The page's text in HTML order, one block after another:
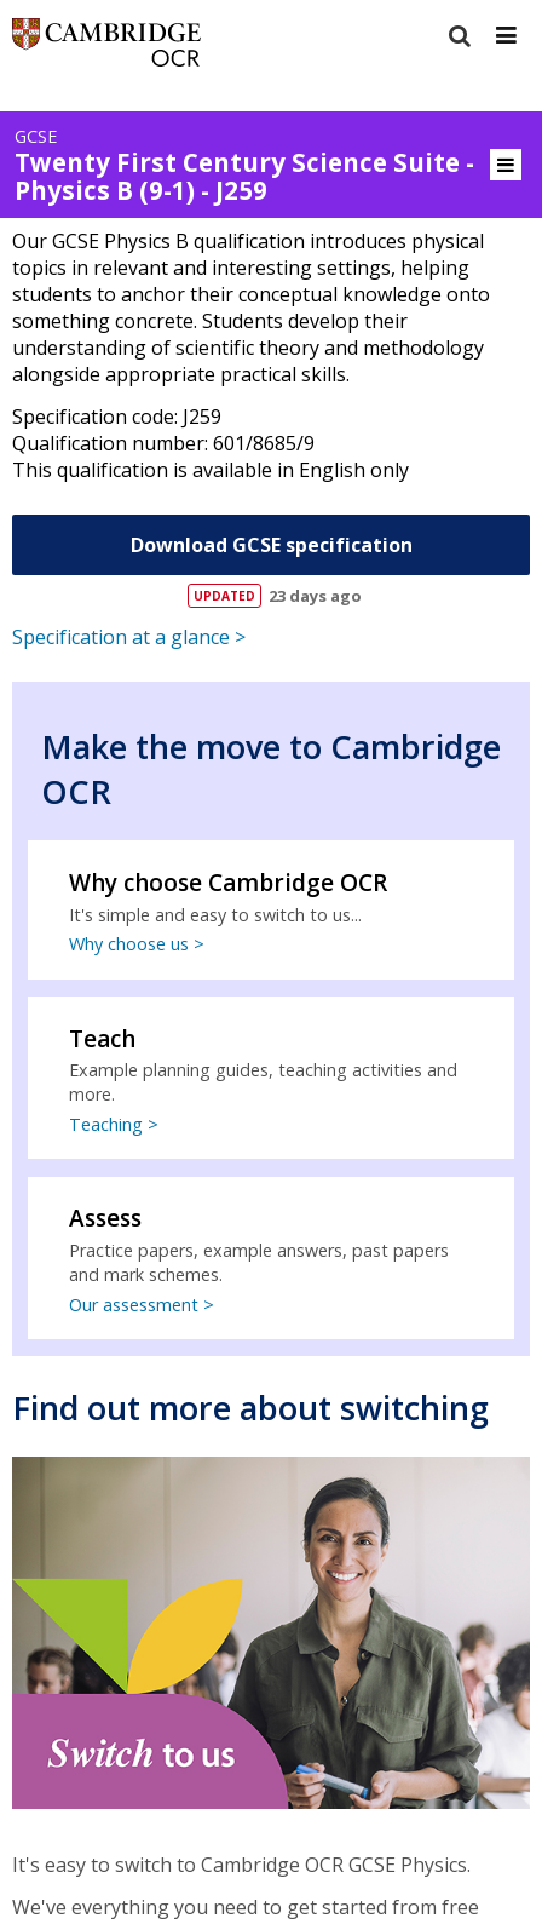
GCSE
Twenty First Century Science Suite -
Physics B (9-1) - J259
Our GCSE Physics B qualification introduces physical
topics in relevant and interesting settings, helping
students to anchor their conceptual knowledge onto
something concrete. Students develop their
understanding of scientific theory and methodology
alongside appropriate practical skills.
Specification code: J259
Qualification number: 601/8685/9
This qualification is available in English only
Download GCSE specification
23 days ago
Specification at a glance >
Make the move to Cambridge
OCR
Why choose Cambridge OCR
It's simple and easy to switch to us...
Why choose us >
Teach
Example planning guides, teaching activities and
more.
Teaching >
Assess
Practice papers, example answers, past papers
and mark schemes.
Our assessment >
Find out more about switching
It's easy to switch to Cambridge OCR GCSE Physics.
We've everything you need to get started from free